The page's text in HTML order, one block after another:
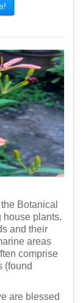
Botanical
house plants.
and their
areas
comprise
(found
are blessed